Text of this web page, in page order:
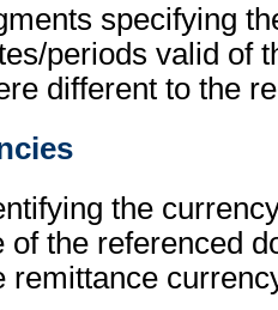
specifying
periods valid of
different to the
the
of the referenced
remittance